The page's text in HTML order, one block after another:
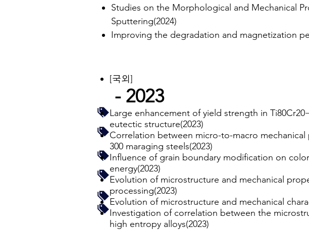
[국외]
- 2023
Large enhancement of yield strength in
eutectic structure(2023)
Correlation between micro-to-macro
300 maraging steels(2023)
Influence of grain boundary modification on
energy(2023)
Evolution of microstructure and mechanical
processing(2023)
Evolution of microstructure and mechanical
Investigation of correlation between the
high entropy alloys(2023)
Studies on the Morphological and Mechanical
Sputtering(2024)
Improving the degradation and magnetization